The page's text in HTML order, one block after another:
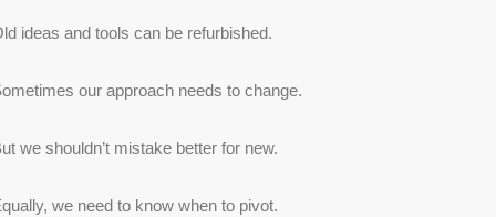
ideas and tools can be refurbished.
our approach needs to change.
we shouldn’t mistake better for new.
we need to know when to pivot.